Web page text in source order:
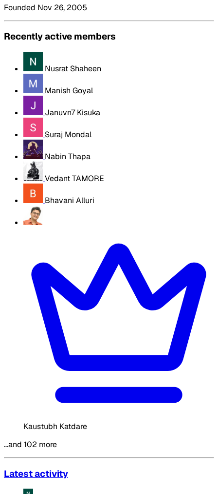
Founded Nov 26, 2005
Recently active members
Nusrat Shaheen
Manish Goyal
Januvn7 Kisuka
Suraj Mondal
Nabin Thapa
Vedant TAMORE
Bhavani Alluri
Kaustubh Katdare
…and 102 more
Latest activity